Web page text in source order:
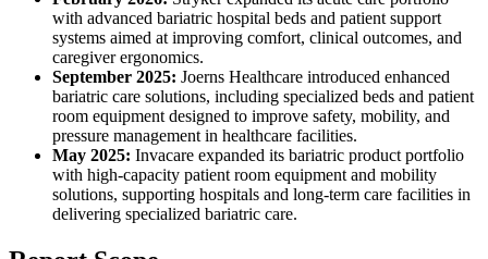
with advanced bariatric hospital beds and patient support
systems aimed at improving comfort, clinical outcomes, and
caregiver ergonomics.
September 2025: Joerns Healthcare introduced enhanced
bariatric care solutions, including specialized beds and patient
room equipment designed to improve safety, mobility, and
pressure management in healthcare facilities.
May 2025: Invacare expanded its bariatric product portfolio
with high-capacity patient room equipment and mobility
solutions, supporting hospitals and long-term care facilities in
delivering specialized bariatric care.